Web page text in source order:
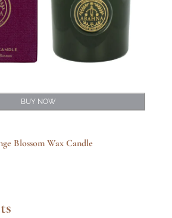
BUY NOW
Blossom Wax Candle